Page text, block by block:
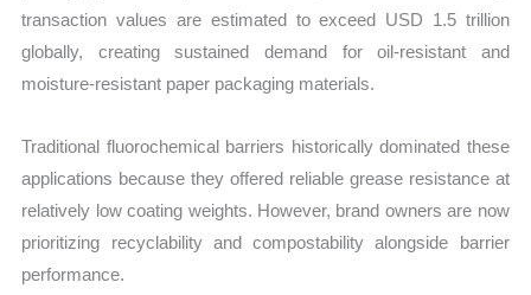
transaction values are estimated to exceed USD 1.5 trillion
globally, creating sustained demand for oil-resistant and
moisture-resistant paper packaging materials.
Traditional fluorochemical barriers historically dominated these
applications because they offered reliable grease resistance at
relatively low coating weights. However, brand owners are now
prioritizing recyclability and compostability alongside barrier
performance.